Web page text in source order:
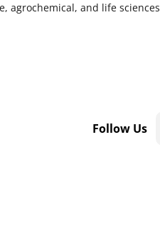
agrochemical, and life sciences
Follow Us